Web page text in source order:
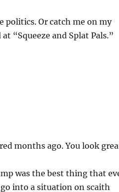
politics. Or catch me on my
“Squeeze and Splat Pals.”
months ago. You look
was the best thing that
into a situation on scaith